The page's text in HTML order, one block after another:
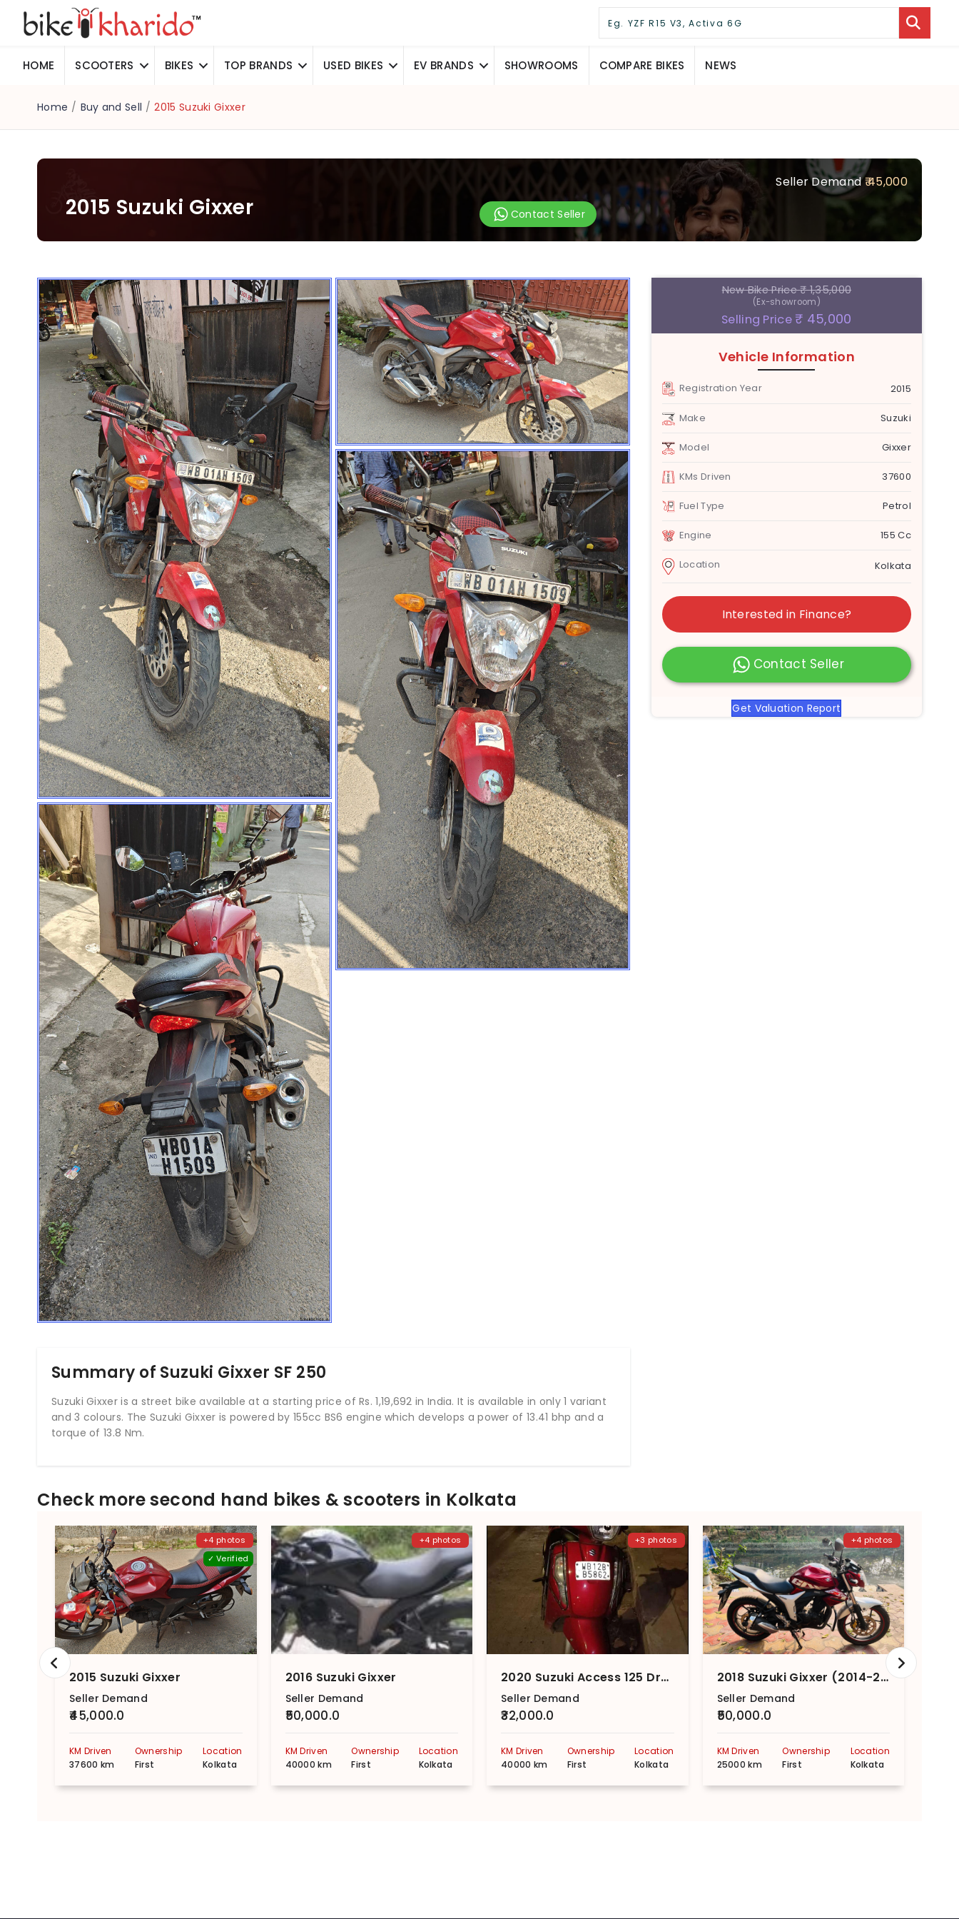
HOME SCOOTERS BIKES TOP BRANDS USED BIKES EV BRANDS SHOWROOMS COMPARE BIKES NEWS
Home / Buy and Sell / 2015 Suzuki Gixxer
2015 Suzuki Gixxer
Seller Demand ₹ 45,000
Contact Seller
Summary of Suzuki Gixxer SF 250
Suzuki Gixxer is a street bike available at a starting price of Rs. 1,19,692 in India. It is available in only 1 variant
and 3 colours. The Suzuki Gixxer is powered by 155cc BS6 engine which develops a power of 13.41 bhp and a
torque of 13.8 Nm.
New Bike Price₹ 1,35,000
(Ex-showroom)
Selling Price ₹ 45,000
Vehicle Information
Registration Year 2015
Make Suzuki
Model Gixxer
KMs Driven 37600
Fuel Type Petrol
Engine 155 Cc
Location Kolkata
Interested in Finance?
Contact Seller
Get Valuation Report
Check more second hand bikes & scooters in Kolkata
+4 photos
✓ Verified
2015 Suzuki Gixxer
Seller Demand
₹45,000.0
KM Driven
37600 km
Ownership
First
Location
Kolkata
+4 photos
2016 Suzuki Gixxer
Seller Demand
₹50,000.0
KM Driven
40000 km
Ownership
First
Location
Kolkata
+3 photos
2020 Suzuki Access 125 Drum Brake CBS Special Edition
Seller Demand
₹32,000.0
KM Driven
40000 km
Ownership
First
Location
Kolkata
+4 photos
2018 Suzuki Gixxer (2014-2018) SP
Seller Demand
₹50,000.0
KM Driven
25000 km
Ownership
First
Location
Kolkata